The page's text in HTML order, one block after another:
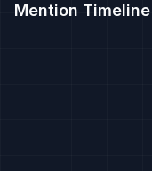
Mention Timeline